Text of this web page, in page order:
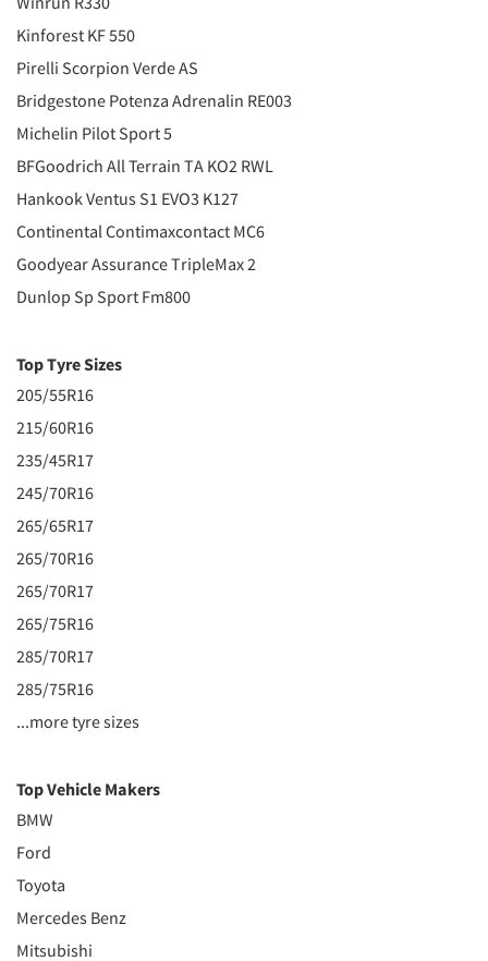
Kinforest KF 550
Pirelli Scorpion Verde AS
Bridgestone Potenza Adrenalin RE003
Michelin Pilot Sport 5
BFGoodrich All Terrain TA KO2 RWL
Hankook Ventus S1 EVO3 K127
Continental Contimaxcontact MC6
Goodyear Assurance TripleMax 2
Dunlop Sp Sport Fm800
Top Tyre Sizes
205/55R16
215/60R16
235/45R17
245/70R16
265/65R17
265/70R16
265/70R17
265/75R16
285/70R17
285/75R16
...more tyre sizes
Top Vehicle Makers
BMW
Ford
Toyota
Mercedes Benz
Mitsubishi